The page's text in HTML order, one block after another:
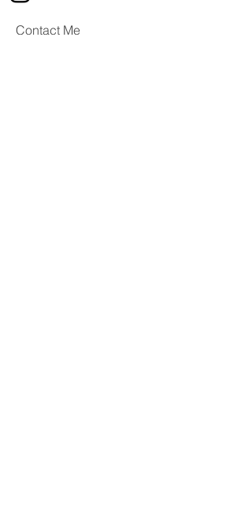
Contact Me